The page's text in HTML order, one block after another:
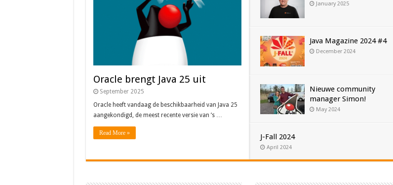
Oracle brengt Java 25 uit
September 2025
Oracle heeft vandaag de beschikbaarheid van Java 25
aangekondigd, de meest recente versie van ’s …
Read More »
January 2025
Java Magazine 2024 #4
December 2024
Nieuwe community
manager Simon!
May 2024
J-Fall 2024
April 2024